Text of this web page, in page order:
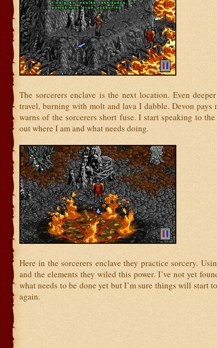
The sorcerers enclave is the next location. Even
travel, burning with molt and lava I dabble. Devon pays
warns of the sorcerers short fuse. I start speaking to
out where I am and what needs doing.
Here in the sorcerers enclave they practice sorcery.
and the elements they wiled this power. I’ve not yet
what needs to be done yet but I’m sure things will start
again.